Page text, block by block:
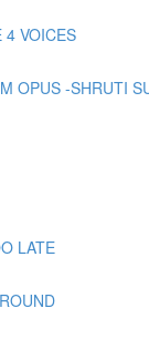
4 VOICES
OPUS -SHRUTI
LATE